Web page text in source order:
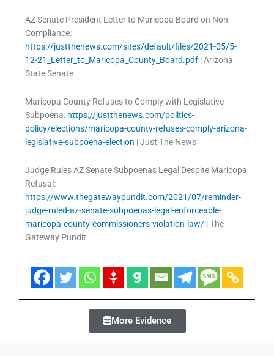
AZ Senate President Letter to Maricopa Board on Non-
Compliance:
https://justthenews.com/sites/default/files/2021-05/5-
12-21_Letter_to_Maricopa_County_Board.pdf | Arizona
State Senate
Maricopa County Refuses to Comply with Legislative
Subpoena: https://justthenews.com/politics-
policy/elections/maricopa-county-refuses-comply-arizona-
legislative-subpoena-election | Just The News
Judge Rules AZ Senate Subpoenas Legal Despite Maricopa
Refusal:
https://www.thegatewaypundit.com/2021/07/reminder-
judge-ruled-az-senate-subpoenas-legal-enforceable-
maricopa-county-commissioners-violation-law/ | The
Gateway Pundit
More Evidence